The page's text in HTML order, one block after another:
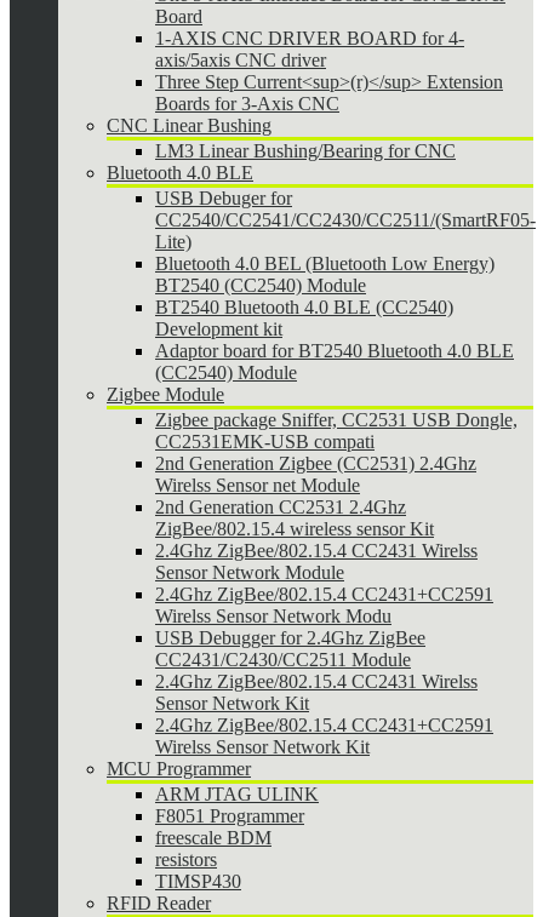
Board
1-AXIS CNC DRIVER BOARD for 4-
axis/5axis CNC driver
Three Step Current<sup>(r)</sup> Extension
Boards for 3-Axis CNC
CNC Linear Bushing
LM3 Linear Bushing/Bearing for CNC
Bluetooth 4.0 BLE
USB Debuger for
CC2540/CC2541/CC2430/CC2511/(SmartRF05-
Lite)
Bluetooth 4.0 BEL (Bluetooth Low Energy)
BT2540 (CC2540) Module
BT2540 Bluetooth 4.0 BLE (CC2540)
Development kit
Adaptor board for BT2540 Bluetooth 4.0 BLE
(CC2540) Module
Zigbee Module
Zigbee package Sniffer, CC2531 USB Dongle,
CC2531EMK-USB compati
2nd Generation Zigbee (CC2531) 2.4Ghz
Wirelss Sensor net Module
2nd Generation CC2531 2.4Ghz
ZigBee/802.15.4 wireless sensor Kit
2.4Ghz ZigBee/802.15.4 CC2431 Wirelss
Sensor Network Module
2.4Ghz ZigBee/802.15.4 CC2431+CC2591
Wirelss Sensor Network Modu
USB Debugger for 2.4Ghz ZigBee
CC2431/C2430/CC2511 Module
2.4Ghz ZigBee/802.15.4 CC2431 Wirelss
Sensor Network Kit
2.4Ghz ZigBee/802.15.4 CC2431+CC2591
Wirelss Sensor Network Kit
MCU Programmer
ARM JTAG ULINK
F8051 Programmer
freescale BDM
resistors
TIMSP430
RFID Reader